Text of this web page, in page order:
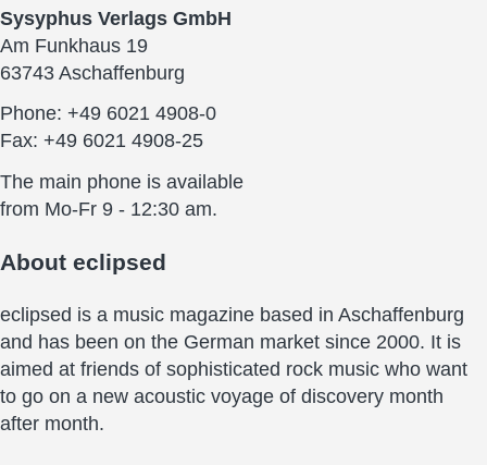
Sysyphus Verlags GmbH
Am Funkhaus 19
63743 Aschaffenburg
Phone: +49 6021 4908-0
Fax: +49 6021 4908-25
The main phone is available
from Mo-Fr 9 - 12:30 am.
About eclipsed
eclipsed is a music magazine based in Aschaffenburg
and has been on the German market since 2000. It is
aimed at friends of sophisticated rock music who want
to go on a new acoustic voyage of discovery month
after month.